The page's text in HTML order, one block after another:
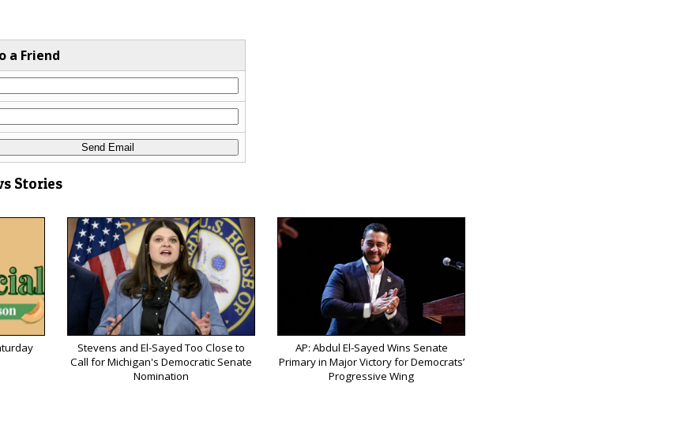
a Friend
Stories
Stevens and El-Sayed Too Close to
Call for Michigan's Democratic Senate
Nomination
AP: Abdul El-Sayed Wins Senate
Primary in Major Victory for Democrats’
Progressive Wing